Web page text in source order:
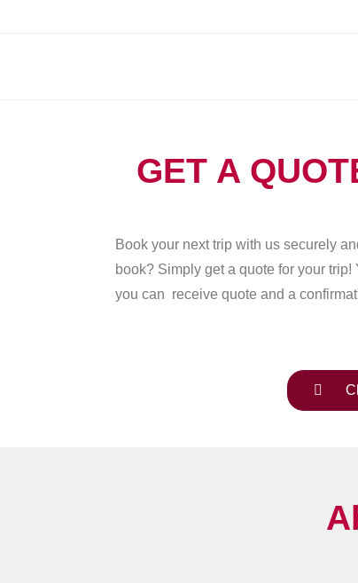
GET A
Book your next trip with us securely
book? Simply get a quote for your
you can receive quote and a